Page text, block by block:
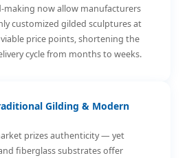
making now allow manufacturers
customized gilded sculptures at
price points, shortening the
cycle from months to weeks.
Gilding & Modern
prizes authenticity — yet
fiberglass substrates offer